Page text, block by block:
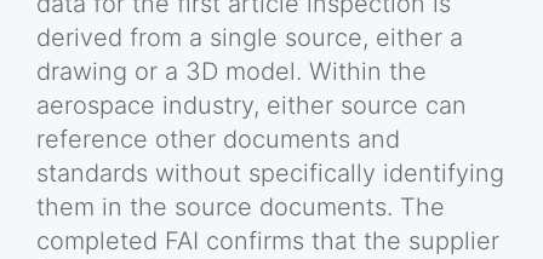
derived from a single source, either a
drawing or a 3D model. Within the
aerospace industry, either source can
reference other documents and
standards without specifically identifying
them in the source documents. The
completed FAI confirms that the supplier